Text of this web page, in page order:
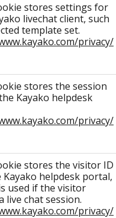
stores settings for
livechat client, such
template set.
privacy/
stores the session
Kayako helpdesk
privacy/
stores the visitor ID
helpdesk portal,
used if the visitor
live chat session.
privacy/